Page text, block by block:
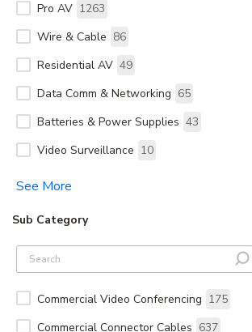
Pro AV 1263
Wire & Cable 86
Residential AV 49
Data Comm & Networking 65
Batteries & Power Supplies 43
Video Surveillance 10
See More
Sub Category
Commercial Video Conferencing 175
Commercial Connector Cables 637